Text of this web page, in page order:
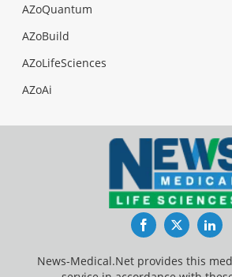
AZoQuantum
AZoBuild
AZoLifeSciences
AZoAi
FacebookTwitter
News-Medical.Net provides this